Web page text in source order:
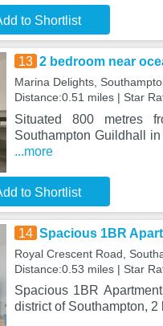
to Shortlist
13 2 bedroom near
Marina Delights,
Distance:0.51 miles | Star
Situated 800 metres
Southampton Guildhall
...more
to Shortlist
14 Spacious 1BR
Royal Crescent Road,
Distance:0.53 miles | Star
Spacious 1BR
district of Southampton, 2